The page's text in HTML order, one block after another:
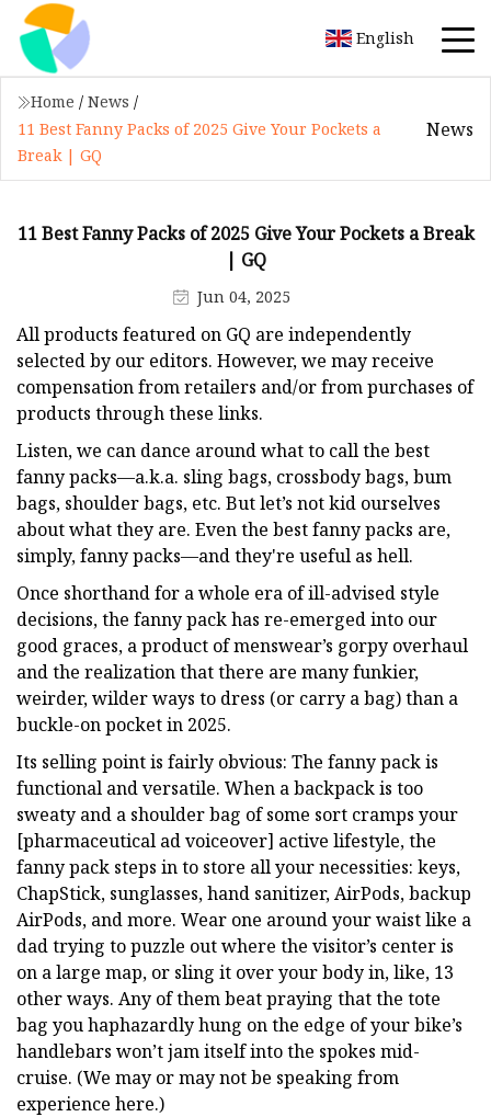
English
Home / News /
11 Best Fanny Packs of 2025 Give Your Pockets a
Break | GQ
News
11 Best Fanny Packs of 2025 Give Your Pockets a Break
| GQ
Jun 04, 2025
All products featured on GQ are independently
selected by our editors. However, we may receive
compensation from retailers and/or from purchases of
products through these links.
Listen, we can dance around what to call the best
fanny packs—a.k.a. sling bags, crossbody bags, bum
bags, shoulder bags, etc. But let’s not kid ourselves
about what they are. Even the best fanny packs are,
simply, fanny packs—and they're useful as hell.
Once shorthand for a whole era of ill-advised style
decisions, the fanny pack has re-emerged into our
good graces, a product of menswear’s gorpy overhaul
and the realization that there are many funkier,
weirder, wilder ways to dress (or carry a bag) than a
buckle-on pocket in 2025.
Its selling point is fairly obvious: The fanny pack is
functional and versatile. When a backpack is too
sweaty and a shoulder bag of some sort cramps your
[pharmaceutical ad voiceover] active lifestyle, the
fanny pack steps in to store all your necessities: keys,
ChapStick, sunglasses, hand sanitizer, AirPods, backup
AirPods, and more. Wear one around your waist like a
dad trying to puzzle out where the visitor’s center is
on a large map, or sling it over your body in, like, 13
other ways. Any of them beat praying that the tote
bag you haphazardly hung on the edge of your bike’s
handlebars won’t jam itself into the spokes mid-
cruise. (We may or may not be speaking from
experience here.)